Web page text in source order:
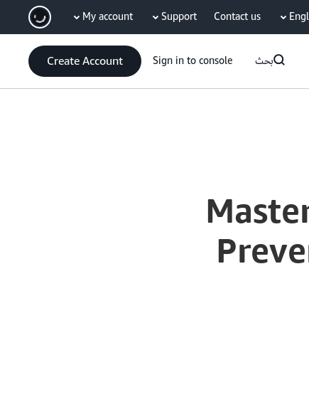
Contact us
Support
My account
بحث Sign in to console
Create Account